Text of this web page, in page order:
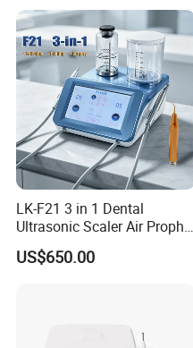
LK-F21 3 in 1 Dental
Ultrasonic Scaler Air Prophy
Polisher Jet and
Ultrasurgery Surgery
US$650.00